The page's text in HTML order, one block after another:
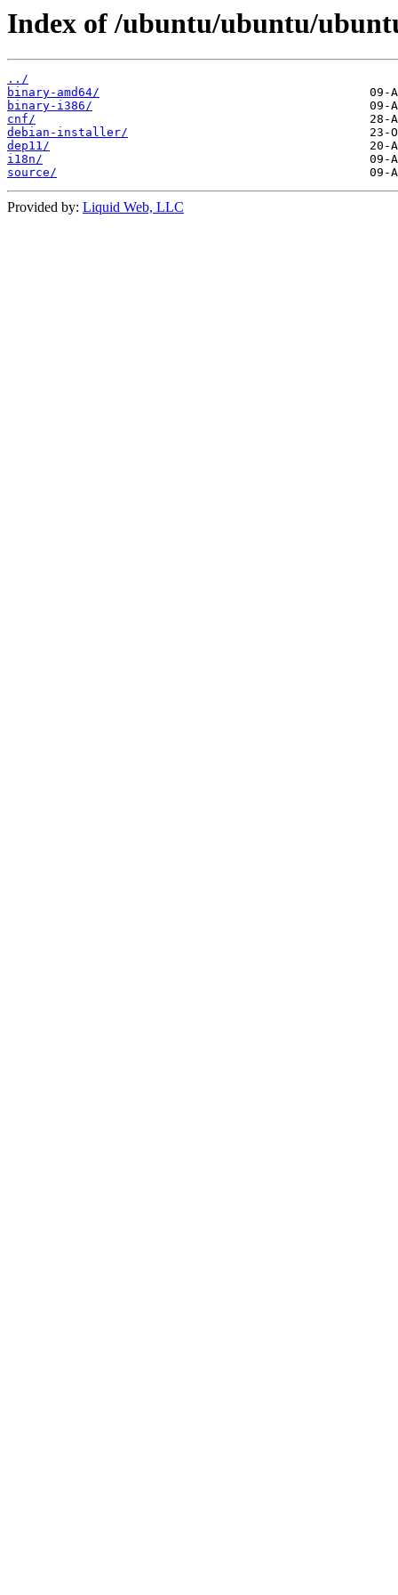
Index of /ubuntu/ubuntu/
../
binary-amd64/
binary-i386/
cnf/
debian-installer/
dep11/
i18n/
source/
Provided by: Liquid Web, LLC